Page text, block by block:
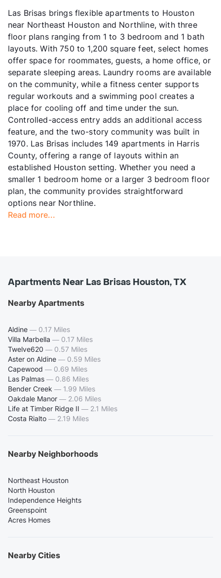
Las Brisas brings flexible apartments to Houston
near Northeast Houston and Northline, with three
floor plans ranging from 1 to 3 bedroom and 1 bath
layouts. With 750 to 1,200 square feet, select homes
offer space for roommates, guests, a home office, or
separate sleeping areas. Laundry rooms are available
on the community, while a fitness center supports
regular workouts and a swimming pool creates a
place for cooling off and time under the sun.
Controlled-access entry adds an additional access
feature, and the two-story community was built in
1970. Las Brisas includes 149 apartments in Harris
County, offering a range of layouts within an
established Houston setting. Whether you need a
smaller 1 bedroom home or a larger 3 bedroom floor
plan, the community provides straightforward
options near Northline.
Read more...
Apartments Near Las Brisas Houston, TX
Nearby Apartments
Aldine — 0.17 Miles
Villa Marbella — 0.17 Miles
Twelve620 — 0.57 Miles
Aster on Aldine — 0.59 Miles
Capewood — 0.69 Miles
Las Palmas — 0.86 Miles
Bender Creek — 1.99 Miles
Oakdale Manor — 2.06 Miles
Life at Timber Ridge II — 2.1 Miles
Costa Rialto — 2.19 Miles
Nearby Neighborhoods
Northeast Houston
North Houston
Independence Heights
Greenspoint
Acres Homes
Nearby Cities